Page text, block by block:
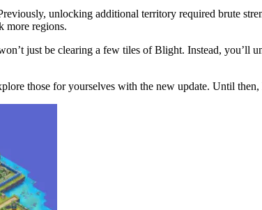
unlocking additional territory required brute
more regions.
just be clearing a few tiles of Blight. Instead, you’ll
those for yourselves with the new update. Until